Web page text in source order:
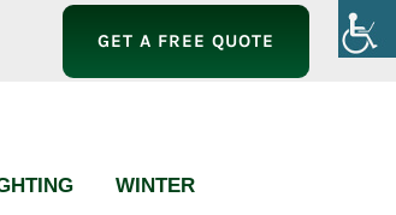
GET A FREE QUOTE
WINTER